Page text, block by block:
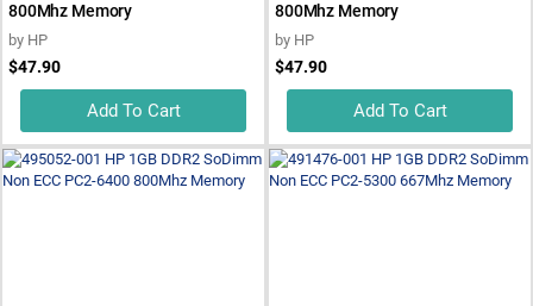
800Mhz Memory
by HP
$47.90
Add To Cart
800Mhz Memory
by HP
$47.90
Add To Cart